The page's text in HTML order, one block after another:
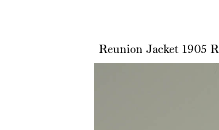
Reunion Jacket 1905